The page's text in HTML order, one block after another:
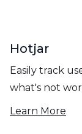
Hotjar
Easily track
what's not
Learn More